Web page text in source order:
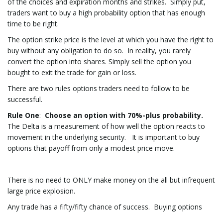
traders want to buy a high probability option that has enough
time to be right.
The option strike price is the level at which you have the right to
buy without any obligation to do so. In reality, you rarely
convert the option into shares. Simply sell the option you
bought to exit the trade for gain or loss.
There are two rules options traders need to follow to be
successful.
Rule One: Choose an option with 70%-plus probability.
The Delta is a measurement of how well the option reacts to
movement in the underlying security. It is important to buy
options that payoff from only a modest price move.
There is no need to ONLY make money on the all but infrequent
large price explosion.
Any trade has a fifty/fifty chance of success. Buying options